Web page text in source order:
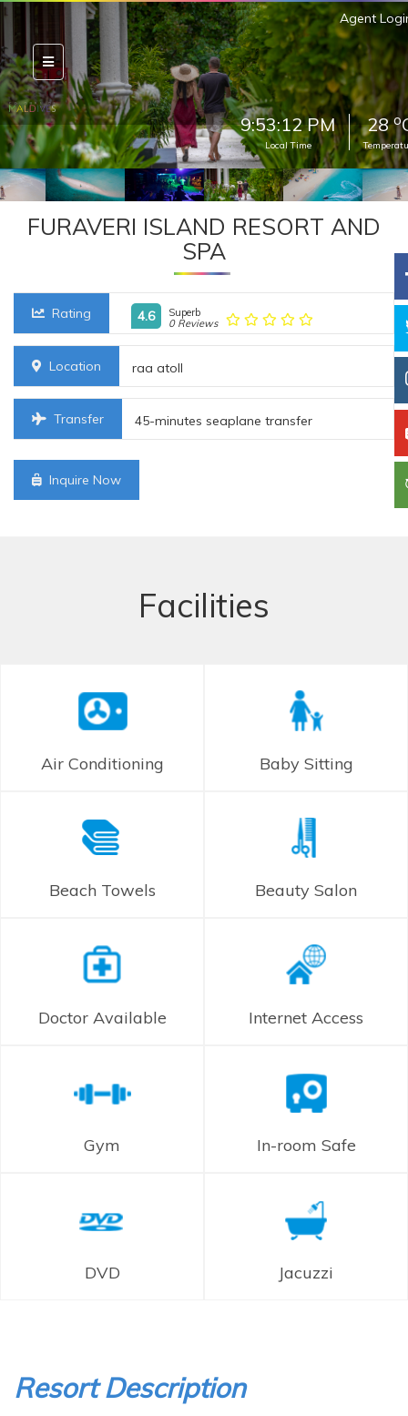
Agent
9:53:14 PM
Local Time
28o
FURAVERI ISLAND RESORT AND
SPA
Rating 4.6
Superb
0 Reviews
Location raa atoll
Transfer 45-minutes seaplane transfer
Inquire Now
Facilities
Air Conditioning Baby Sitting
Beach Towels Beauty Salon
Doctor Available Internet Access
Gym In-room Safe
DVD Jacuzzi
Resort Description